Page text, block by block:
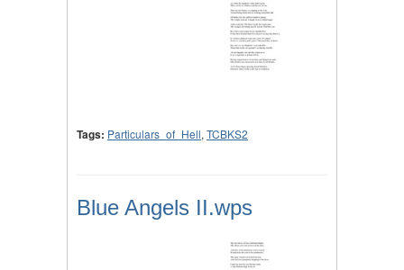
Tags: Particulars_of_Hell, TCBKS2
Blue Angels II.wps